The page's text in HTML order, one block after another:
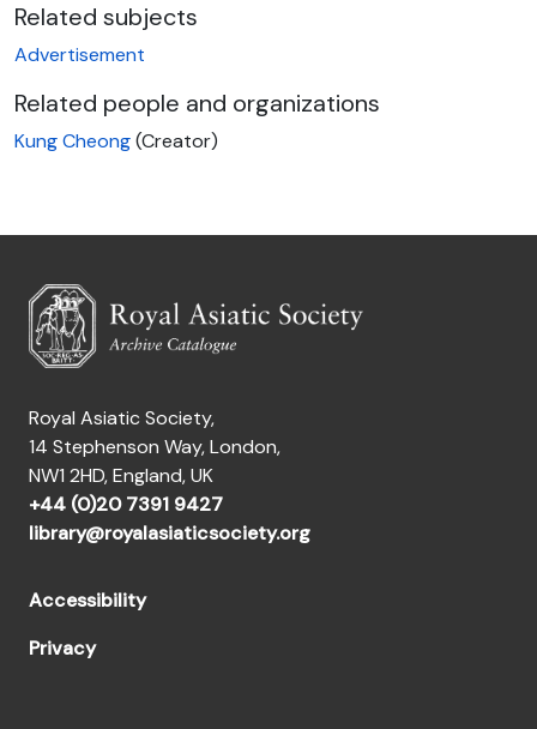
Related subjects
Advertisement
Related people and organizations
Kung Cheong(Creator)
Royal Asiatic Society,
14 Stephenson Way, London,
NW1 2HD, England, UK
+44 (0)20 7391 9427
library@royalasiaticsociety.org
Accessibility
Privacy